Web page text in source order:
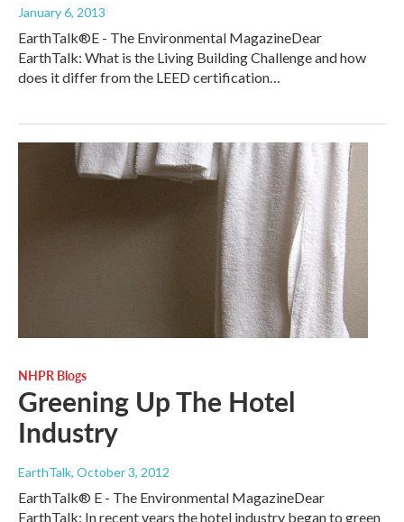
January 6, 2013
EarthTalk®E - The Environmental MagazineDear
EarthTalk: What is the Living Building Challenge and how
does it differ from the LEED certification…
NHPR Blogs
Greening Up The Hotel
Industry
EarthTalk, October 3, 2012
EarthTalk® E - The Environmental MagazineDear
EarthTalk: In recent years the hotel industry began to green